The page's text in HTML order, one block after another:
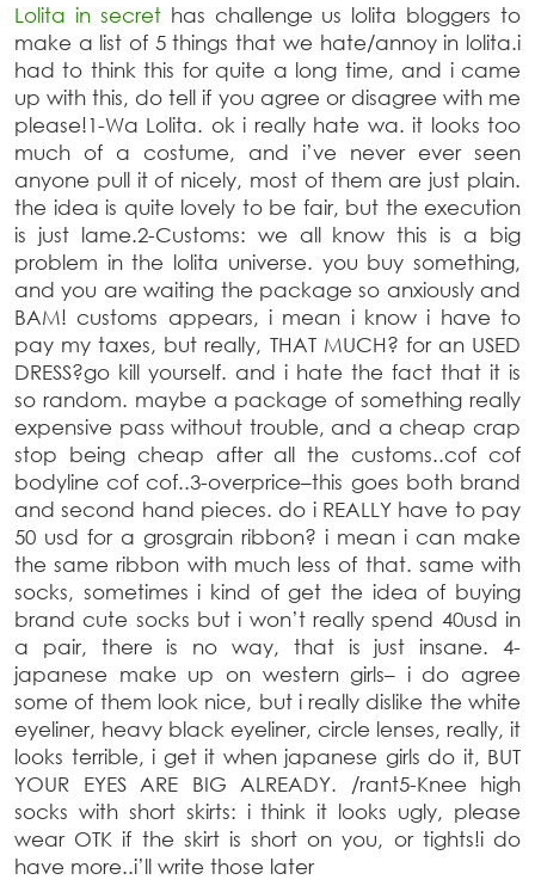
Lolita in secrethas challenge us lolita bloggers to
make a list of 5 things that we hate/annoy in lolita.i
had to think this for quite a long time, and i came
up with this, do tell if you agree or disagree with me
please!1-Wa Lolita. ok i really hate wa. it looks too
much of a costume, and i’ve never ever seen
anyone pull it of nicely, most of them are just plain.
the idea is quite lovely to be fair, but the execution
is just lame.2-Customs: we all know this is a big
problem in the lolita universe. you buy something,
and you are waiting the package so anxiously and
BAM! customs appears, i mean i know i have to
pay my taxes, but really, THAT MUCH? for an USED
DRESS?go kill yourself. and i hate the fact that it is
so random. maybe a package of something really
expensive pass without trouble, and a cheap crap
stop being cheap after all the customs..cof cof
bodyline cof cof..3-overprice–this goes both brand
and second hand pieces. do i REALLY have to pay
50 usd for a grosgrain ribbon? i mean i can make
the same ribbon with much less of that. same with
socks, sometimes i kind of get the idea of buying
brand cute socks but i won’t really spend 40usd in
a pair, there is no way, that is just insane. 4-
japanese make up on western girls– i do agree
some of them look nice, but i really dislike the white
eyeliner, heavy black eyeliner, circle lenses, really, it
looks terrible, i get it when japanese girls do it, BUT
YOUR EYES ARE BIG ALREADY. /rant5-Knee high
socks with short skirts: i think it looks ugly, please
wear OTK if the skirt is short on you, or tights!i do
have more..i’ll write those later